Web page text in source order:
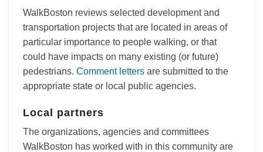
WalkBoston reviews selected development and
transportation projects that are located in areas of
particular importance to people walking, or that
could have impacts on many existing (or future)
pedestrians. Comment letters are submitted to the
appropriate state or local public agencies.
Local partners
The organizations, agencies and committees
WalkBoston has worked with in this community are